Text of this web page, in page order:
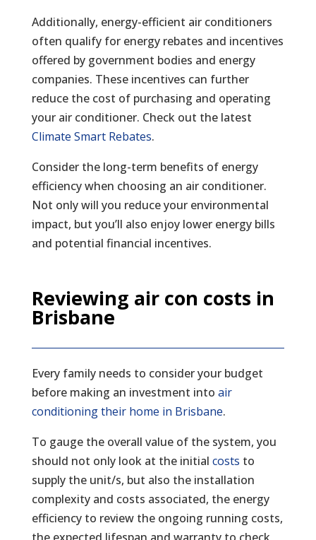
Additionally, energy-efficient air conditioners
often qualify for energy rebates and incentives
offered by government bodies and energy
companies. These incentives can further
reduce the cost of purchasing and operating
your air conditioner. Check out the latest
Climate Smart Rebates.
Consider the long-term benefits of energy
efficiency when choosing an air conditioner.
Not only will you reduce your environmental
impact, but you’ll also enjoy lower energy bills
and potential financial incentives.
Reviewing air con costs in
Brisbane
Every family needs to consider your budget
before making an investment into air
conditioning their home in Brisbane.
To gauge the overall value of the system, you
should not only look at the initial costs to
supply the unit/s, but also the installation
complexity and costs associated, the energy
efficiency to review the ongoing running costs,